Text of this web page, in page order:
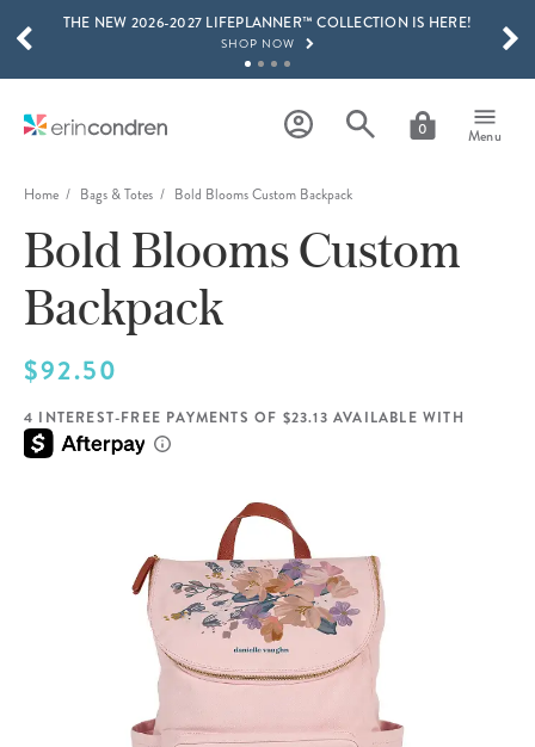
Skip to main content
THE NEW 2026-2027 LIFEPLANNER™ COLLECTION IS HERE!
SHOP NOW
LEARN MORE
15% OFF 4+ ACCESSORIES
SHOP NOW
THE NEW 2026-2027 LIFEPLANNER™ COLLECTION IS HERE!
SHOP NOW
0 Menu
SCROLL TO SEE MORE RESULTS
Home Bags & Totes Bold Blooms Custom Backpack
Bold Blooms Custom
Backpack
$92.50
4 INTEREST-FREE PAYMENTS OF $23.13 AVAILABLE WITH